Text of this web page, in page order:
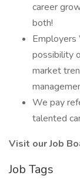
career
both!
Employers
possibility
market
We pay
talented
Visit our Job
Job Tags